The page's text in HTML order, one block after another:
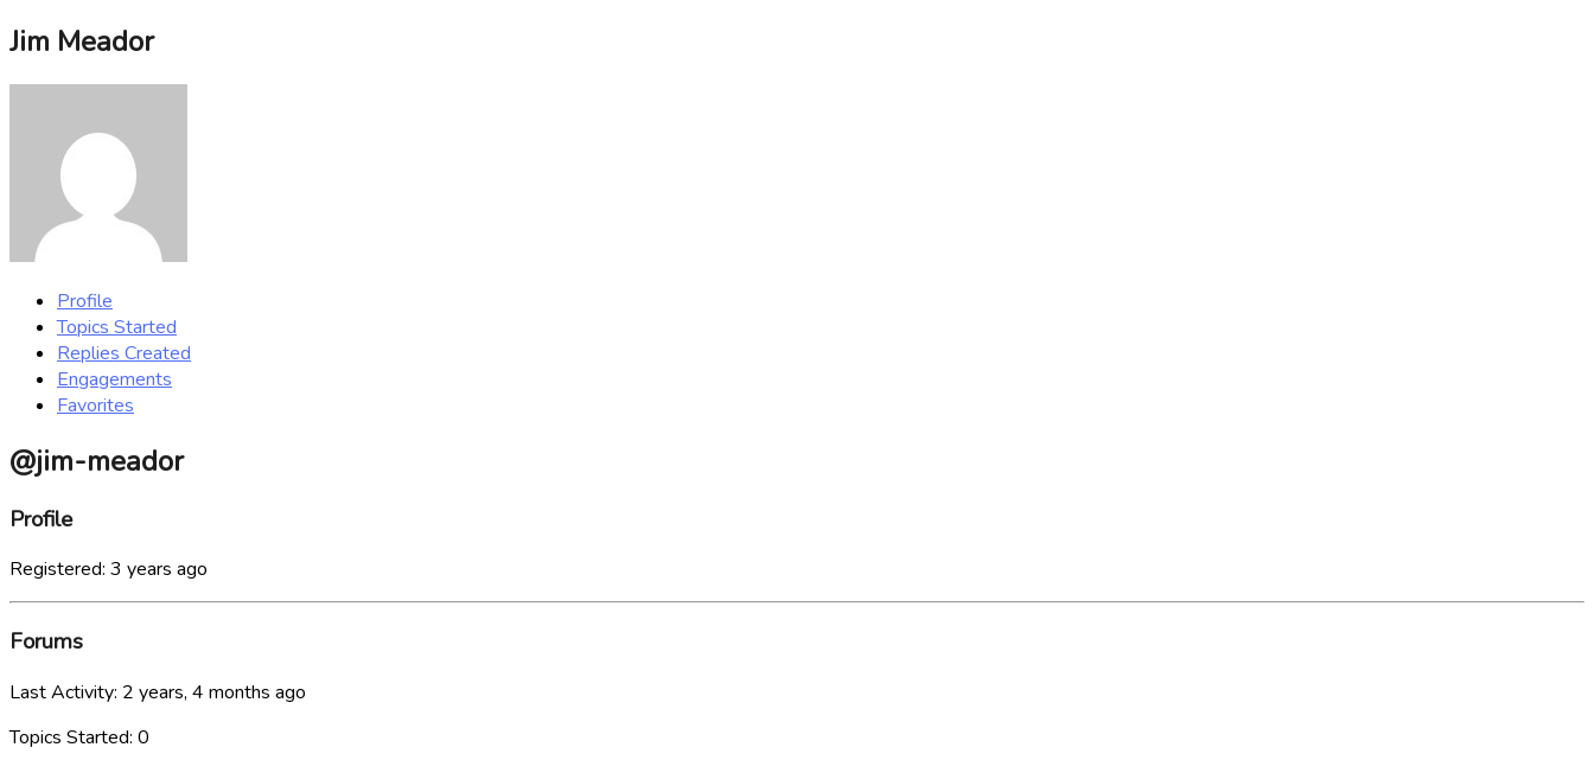
Jim Meador
Profile
Topics Started
Replies Created
Engagements
Favorites
@jim-meador
Profile
Registered: 3 years ago
Forums
Last Activity: 2 years, 4 months ago
Topics Started: 0